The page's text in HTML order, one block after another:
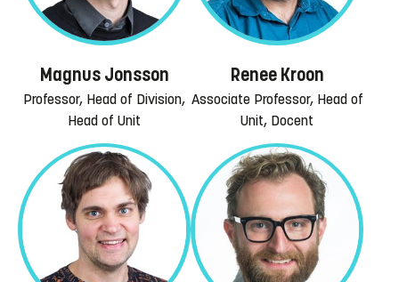
Magnus Jonsson
Professor, Head of Division,
Head of Unit
Renee Kroon
Associate Professor, Head of
Unit, Docent